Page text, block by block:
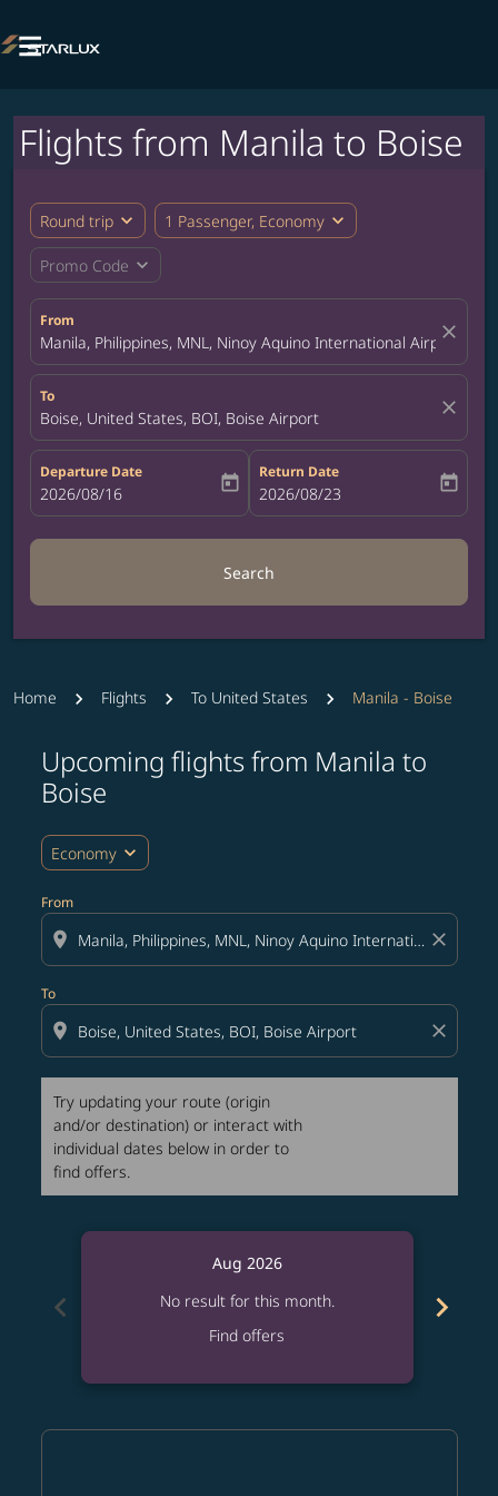

Flights from Manila to Boise
Round trip expand_more 1 Passenger, Economy expand_more
Promo Code expand_more
From
Manila, Philippines, MNL, Ninoy Aquino International Airport
close
To
Boise, United States, BOI, Boise Airport close
Departure Date
fc-booking-departure-date-aria-label
2026/08/16 today
Return Date
fc-booking-return-date-aria-label
2026/08/23 today
Search
Home Flights To United States Manila - Boise
Upcoming flights from Manila to
Boise
Economy expand_more
From
location_on close
To
location_on close
Try updating your route (origin
and/or destination) or interact with
individual dates below in order to
find offers.
Try updating your route (origin and/or destination)
chevron_left
Aug 2026
No result for this month.
Find offers
chevron_right